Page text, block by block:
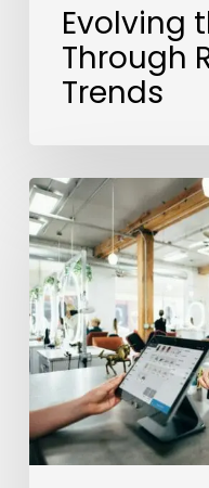
Evolving
Through
Trends
From
Data
to
Success:
Experian’s
ROI
Journey
with
the
Employer
Brand